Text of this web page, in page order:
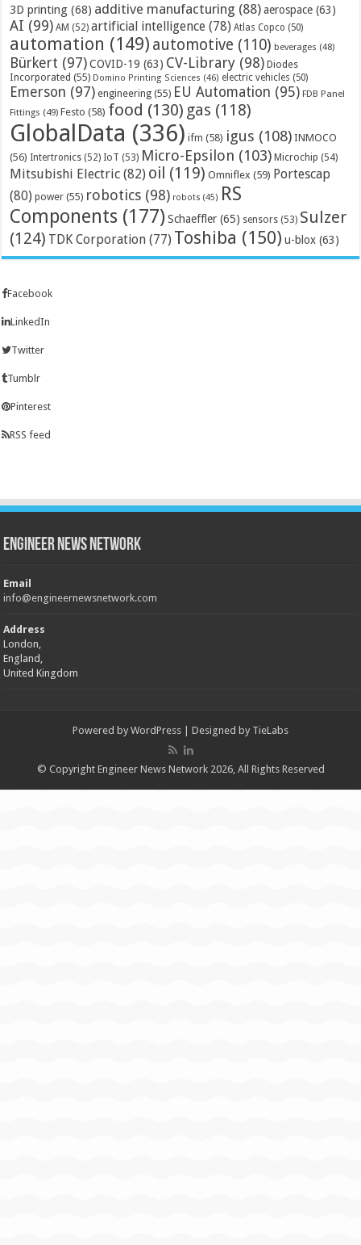
3D printing (68) additive manufacturing (88) aerospace (63)
AI (99) AM (52) artificial intelligence (78) Atlas Copco (50)
automation (149) automotive (110) beverages (48)
Bürkert (97) COVID-19 (63) CV-Library (98) Diodes
Incorporated (55) Domino Printing Sciences (46) electric vehicles (50)
Emerson (97) engineering (55) EU Automation (95) FDB Panel
Fittings (49) Festo (58) food (130) gas (118)
GlobalData (336) ifm (58) igus (108) INMOCO
(56) Intertronics (52) IoT (53) Micro-Epsilon (103) Microchip (54)
Mitsubishi Electric (82) oil (119) Omniflex (59) Portescap
(80) power (55) robotics (98) robots (45) RS
Components (177) Schaeffler (65) sensors (53) Sulzer
(124) TDK Corporation (77) Toshiba (150) u-blox (63)
Facebook
LinkedIn
Twitter
Tumblr
Pinterest
RSS feed
Engineer News Network
Email
info@engineernewsnetwork.com
Address
London,
England,
United Kingdom
Powered by WordPress | Designed by TieLabs
© Copyright Engineer News Network 2026, All Rights Reserved